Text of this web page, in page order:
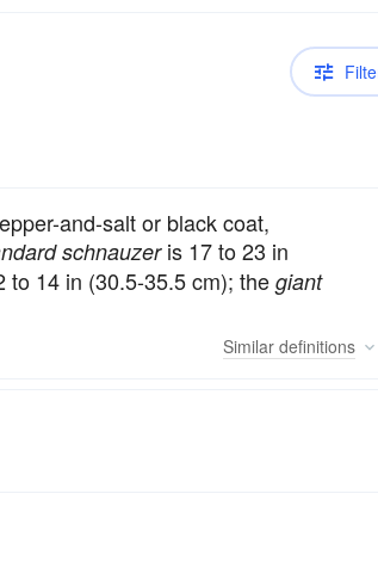
and-salt or black coat,
schnauzeris 17 to 23 in
to 14 in (30.5-35.5 cm); the giant
Similar definitions